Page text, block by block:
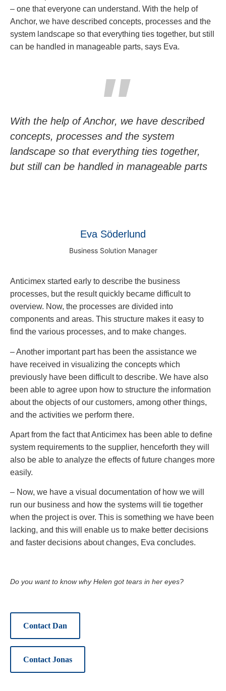
– one that everyone can understand. With the help of
Anchor, we have described concepts, processes and the
system landscape so that everything ties together, but still
can be handled in manageable parts, says Eva.
With the help of Anchor, we have described
concepts, processes and the system
landscape so that everything ties together,
but still can be handled in manageable parts
Eva Söderlund
Business Solution Manager
Anticimex started early to describe the business
processes, but the result quickly became difficult to
overview. Now, the processes are divided into
components and areas. This structure makes it easy to
find the various processes, and to make changes.
– Another important part has been the assistance we
have received in visualizing the concepts which
previously have been difficult to describe. We have also
been able to agree upon how to structure the information
about the objects of our customers, among other things,
and the activities we perform there.
Apart from the fact that Anticimex has been able to define
system requirements to the supplier, henceforth they will
also be able to analyze the effects of future changes more
easily.
– Now, we have a visual documentation of how we will
run our business and how the systems will tie together
when the project is over. This is something we have been
lacking, and this will enable us to make better decisions
and faster decisions about changes, Eva concludes.
Do you want to know why Helen got tears in her eyes?
Contact Dan
Contact Jonas